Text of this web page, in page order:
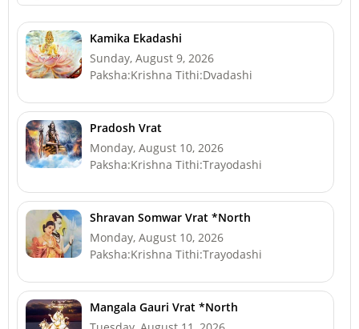
Kamika Ekadashi
Sunday, August 9, 2026
Paksha:Krishna Tithi:Dvadashi
Pradosh Vrat
Monday, August 10, 2026
Paksha:Krishna Tithi:Trayodashi
Shravan Somwar Vrat *North
Monday, August 10, 2026
Paksha:Krishna Tithi:Trayodashi
Mangala Gauri Vrat *North